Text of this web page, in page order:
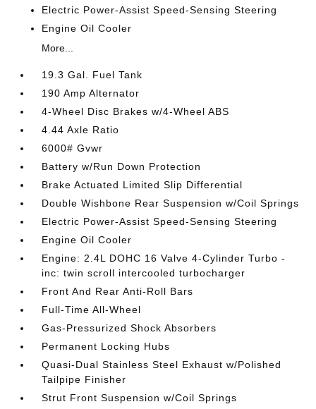
Electric Power-Assist Speed-Sensing Steering
Engine Oil Cooler
More...
19.3 Gal. Fuel Tank
190 Amp Alternator
4-Wheel Disc Brakes w/4-Wheel ABS
4.44 Axle Ratio
6000# Gvwr
Battery w/Run Down Protection
Brake Actuated Limited Slip Differential
Double Wishbone Rear Suspension w/Coil Springs
Electric Power-Assist Speed-Sensing Steering
Engine Oil Cooler
Engine: 2.4L DOHC 16 Valve 4-Cylinder Turbo -
inc: twin scroll intercooled turbocharger
Front And Rear Anti-Roll Bars
Full-Time All-Wheel
Gas-Pressurized Shock Absorbers
Permanent Locking Hubs
Quasi-Dual Stainless Steel Exhaust w/Polished
Tailpipe Finisher
Strut Front Suspension w/Coil Springs